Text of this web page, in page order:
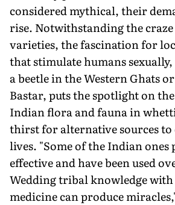
considered mythical, their
rise. Notwithstanding the
varieties, the fascination for
that stimulate humans
a beetle in the Western Ghats
Bastar, puts the spotlight on
Indian flora and fauna in
thirst for alternative sources
lives. "Some of the Indian ones
effective and have been used
Wedding tribal knowledge
medicine can produce